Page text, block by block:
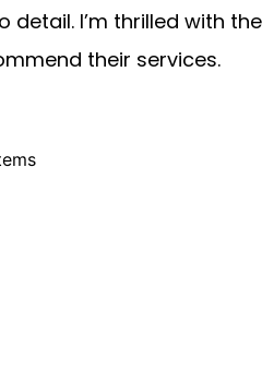
I’m thrilled with the
their services.